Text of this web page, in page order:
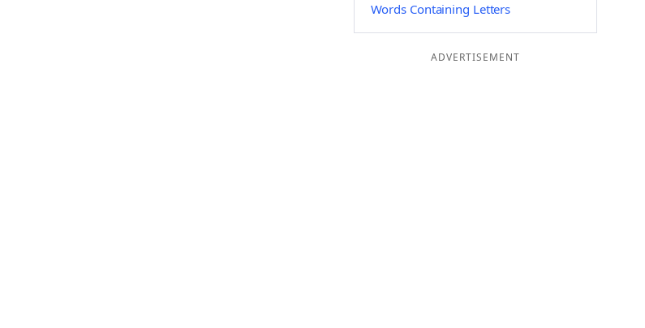
Words Containing Letters
ADVERTISEMENT